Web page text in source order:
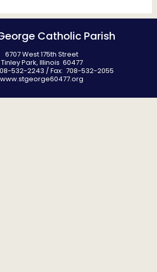
Catholic Parish
6707 West 175th Street
Tinley Park, Illinois 60477
532-2243 / Fax: 708-532-2055
www.stgeorge60477.org